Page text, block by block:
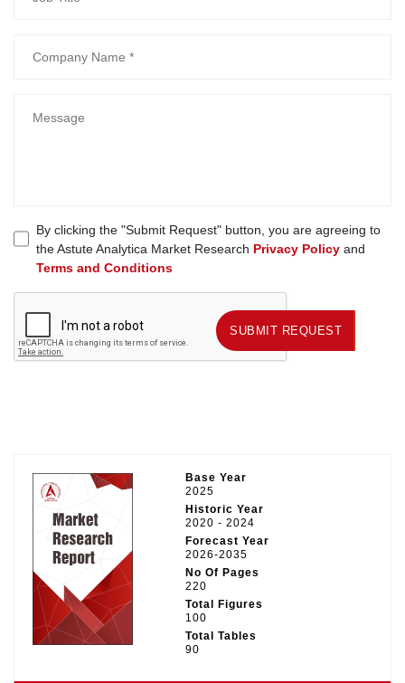
By clicking the "Submit Request" button, you are agreeing to
the Astute Analytica Market Research Privacy Policy and
Terms and Conditions
SUBMIT REQUEST SUBMIT REQUEST
Base Year
2025
Historic Year
2020 - 2024
Forecast Year
2026-2035
No Of Pages
220
Total Figures
100
Total Tables
90